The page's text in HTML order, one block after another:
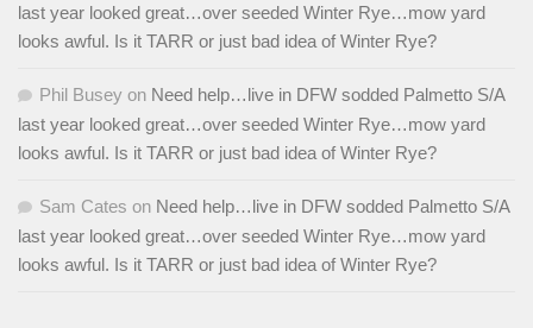
last year looked great…over seeded Winter Rye…mow yard
looks awful. Is it TARR or just bad idea of Winter Rye?
Phil Busey on Need help…live in DFW sodded Palmetto S/A
last year looked great…over seeded Winter Rye…mow yard
looks awful. Is it TARR or just bad idea of Winter Rye?
Sam Cates on Need help…live in DFW sodded Palmetto S/A
last year looked great…over seeded Winter Rye…mow yard
looks awful. Is it TARR or just bad idea of Winter Rye?